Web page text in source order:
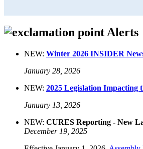
Alerts
NEW: Winter 2026 INSIDER
January 28, 2026
NEW: 2025 Legislation Impacting
January 13, 2026
NEW: CURES Reporting - New
December 19, 2025